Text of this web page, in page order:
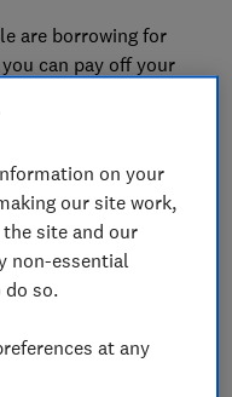
are borrowing for
can pay off your
with the
– it's free
on your
our site work,
site and our
non-essential
do so.
at any